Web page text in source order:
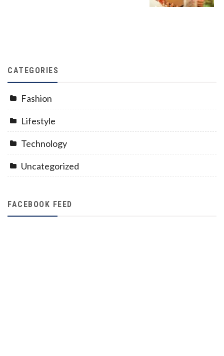
CATEGORIES
Fashion
Lifestyle
Technology
Uncategorized
FACEBOOK FEED